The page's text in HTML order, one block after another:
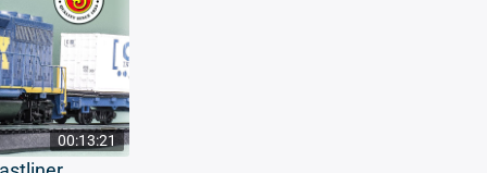
00:13:21